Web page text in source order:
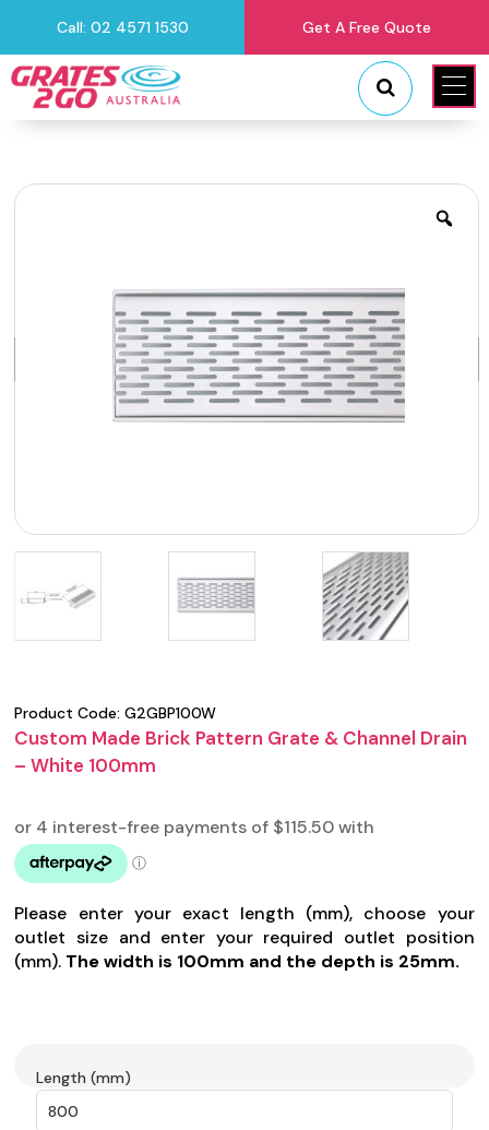
Call: 02 4571 1530 Get A Free Quote
Product Code:G2GBP100W
Custom Made Brick Pattern Grate & Channel Drain
– White 100mm
Please enter your exact length (mm), choose your
outlet size and enter your required outlet position
(mm). The width is 100mm and the depth is 25mm.
Length (mm)